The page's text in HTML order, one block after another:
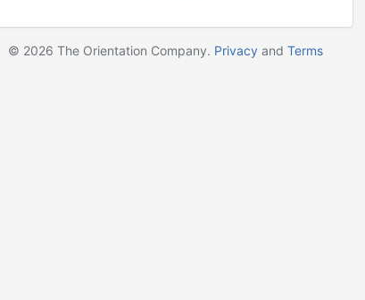
© 2026 The Orientation Company. Privacyand Terms